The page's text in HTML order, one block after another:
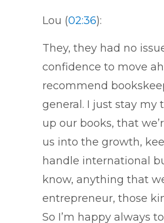
Lou (02:36):
They, they had no
confidence to move
recommend
general. I just stay
up our books, that
us into the growth,
handle international
know, anything that
entrepreneur, those
So I’m happy always